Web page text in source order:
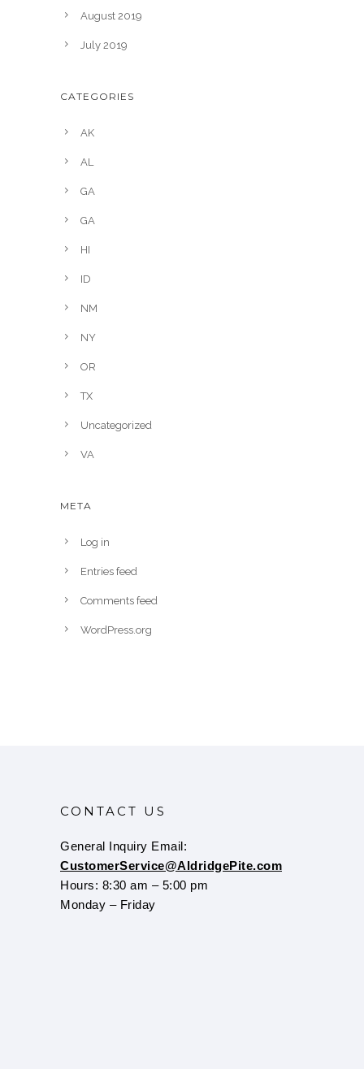
August 2019
July 2019
CATEGORIES
AK
AL
GA
GA
HI
ID
NM
NY
OR
TX
Uncategorized
VA
META
Log in
Entries feed
Comments feed
WordPress.org
CONTACT US
General Inquiry Email:
CustomerService@AldridgePite.com
Hours: 8:30 am – 5:00 pm
Monday – Friday